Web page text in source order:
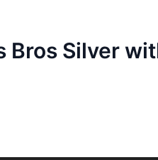
Bros Silver